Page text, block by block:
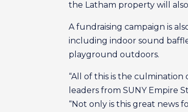
the Latham property will
A fundraising campaign is
including indoor sound
playground outdoors.
“All of this is the
leaders from SUNY Empire
“Not only is this great news